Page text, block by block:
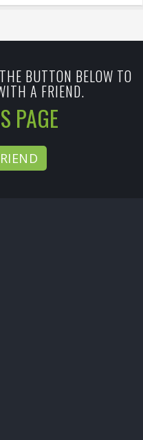
BUTTON BELOW TO
A FRIEND.
PAGE